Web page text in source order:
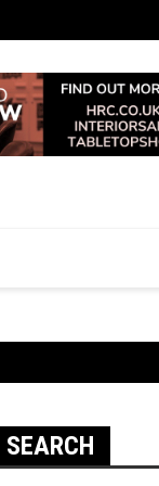
Looking Dull? How
SEARCH